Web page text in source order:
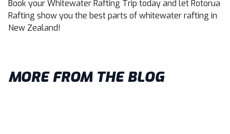
Book your Whitewater Rafting Trip today and let Rotorua
Rafting show you the best parts of whitewater rafting in
New Zealand!
MORE FROM THE BLOG